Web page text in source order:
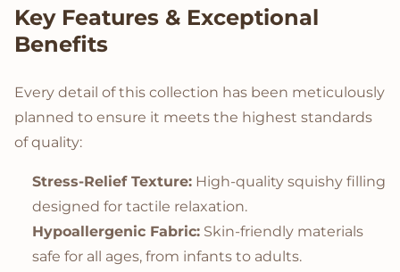
Key Features & Exceptional
Benefits
Every detail of this collection has been meticulously
planned to ensure it meets the highest standards
of quality:
Stress-Relief Texture: High-quality squishy filling
designed for tactile relaxation.
Hypoallergenic Fabric: Skin-friendly materials
safe for all ages, from infants to adults.